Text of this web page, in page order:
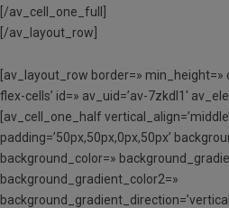
[/av_cell_one_full]
[/av_layout_row]
[av_layout_row border=» min_height=»
flex-cells’ id=» av_uid=’av-7zkdl1′
[av_cell_one_half vertical_align=’middle’
padding=’50px,50px,0px,50px’
background_color=»
background_gradient_color2=»